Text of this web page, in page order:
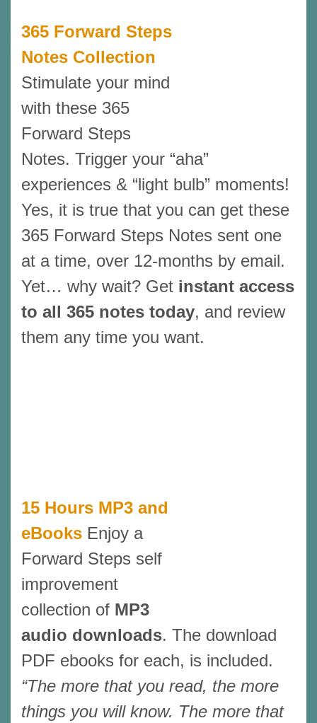
365 Forward Steps
Notes Collection
Stimulate your mind
with these 365
Forward Steps
Notes. Trigger your “aha”
experiences & “light bulb” moments!
Yes, it is true that you can get these
365 Forward Steps Notes sent one
at a time, over 12-months by email.
Yet… why wait? Get instant access
to all 365 notes today, and review
them any time you want.
15 Hours MP3 and
eBooks Enjoy a
Forward Steps self
improvement
collection of MP3
audio downloads. The download
PDF ebooks for each, is included.
“The more that you read, the more
things you will know. The more that